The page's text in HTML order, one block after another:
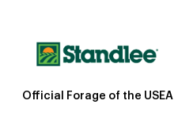
Official Forage of the USEA